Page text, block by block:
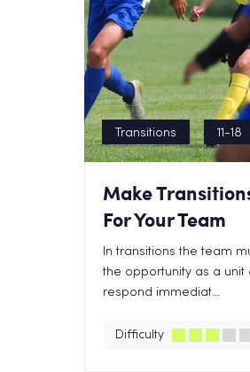
Transitions 11-18
Make
For Your Team
In transitions the team
the opportunity as a unit
respond immediat...
Difficulty